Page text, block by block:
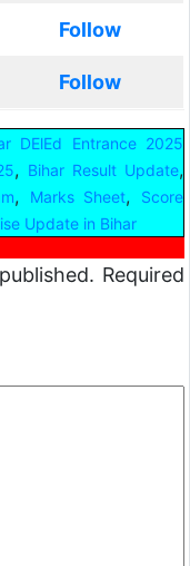
Follow
Follow
DElEd Entrance 2025
, Bihar Result Update,
, Marks Sheet,
Score
Update in Bihar
Required